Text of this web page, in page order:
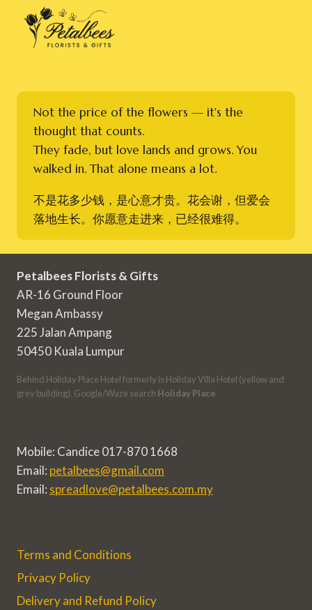
Not the price of the flowers — it's the
thought that counts.
They fade, but love lands and grows. You
walked in. That alone means a lot.
不是花多少钱，是心意才贵。花会谢，但爱会
落地生长。你愿意走进来，已经很难得。
Petalbees Florists & Gifts
AR-16 Ground Floor
Megan Ambassy
225 Jalan Ampang
50450 Kuala Lumpur
Behind Holiday Place Hotel formerly is Holiday Villa Hotel (yellow and
grey building). Google/Waze search Holiday Place
Mobile: Candice 017-870 1668
Email: petalbees@gmail.com
Email: spreadlove@petalbees.com.my
Terms and Conditions
Privacy Policy
Delivery and Refund Policy